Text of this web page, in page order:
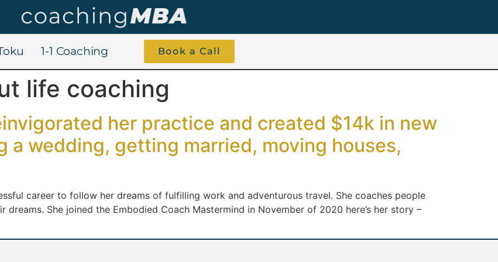
1-1 Coaching Book a Call
life coaching
her practice and created $14k in new
a wedding, getting married, moving houses,
career to follow her dreams of fulfilling work and adventurous travel. She coaches people
She joined the Embodied Coach Mastermind in November of 2020 here’s her story –